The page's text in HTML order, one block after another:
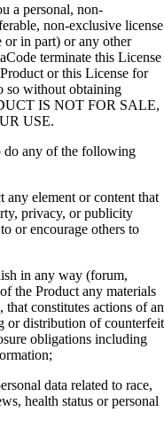
a personal, non-
non-exclusive license
or in part) or any other
terminate this License
or this License for
so without obtaining
IS NOT FOR SALE,
USE.
do any of the following
any element or content that
privacy, or publicity
or encourage others to
in any way (forum,
the Product any materials
constitutes actions of an
or distribution of counterfeit
obligations including
data related to race,
health status or personal